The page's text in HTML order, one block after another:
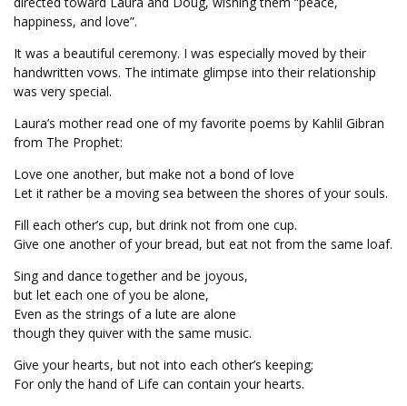
happiness, and love”.
It was a beautiful ceremony. I was especially moved by their
handwritten vows. The intimate glimpse into their relationship
was very special.
Laura’s mother read one of my favorite poems by Kahlil Gibran
from The Prophet:
Love one another, but make not a bond of love
Let it rather be a moving sea between the shores of your souls.
Fill each other’s cup, but drink not from one cup.
Give one another of your bread, but eat not from the same loaf.
Sing and dance together and be joyous,
but let each one of you be alone,
Even as the strings of a lute are alone
though they quiver with the same music.
Give your hearts, but not into each other’s keeping;
For only the hand of Life can contain your hearts.